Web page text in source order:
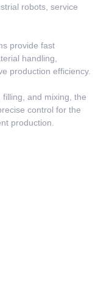
robots, service
provide fast
handling,
production efficiency.
and mixing, the
control for the
production.